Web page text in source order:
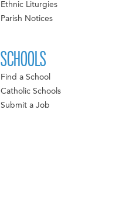
Ethnic Liturgies
Parish Notices
SCHOOLS
Find a School
Catholic Schools
Submit a Job